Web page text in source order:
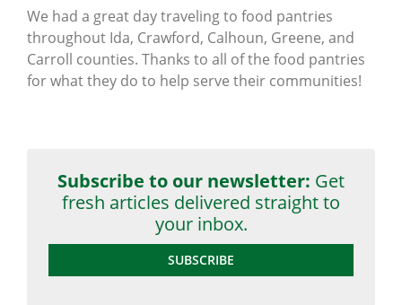
We had a great day traveling to food pantries
throughout Ida, Crawford, Calhoun, Greene, and
Carroll counties. Thanks to all of the food pantries
for what they do to help serve their communities!
Subscribe to our newsletter: Get
fresh articles delivered straight to
your inbox.
SUBSCRIBE